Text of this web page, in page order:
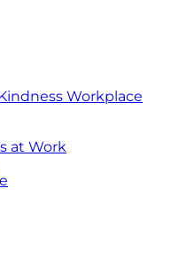
Workplace
at Work